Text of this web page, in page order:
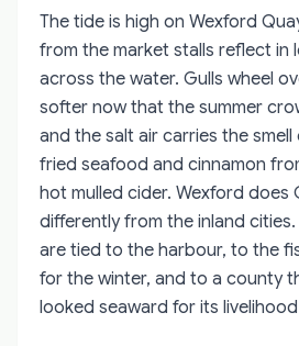
The tide is high on Wexford
from the market stalls reflect in
across the water. Gulls wheel
softer now that the summer
and the salt air carries the
fried seafood and cinnamon
hot mulled cider. Wexford does
differently from the inland
are tied to the harbour, to the
for the winter, and to a county
looked seaward for its